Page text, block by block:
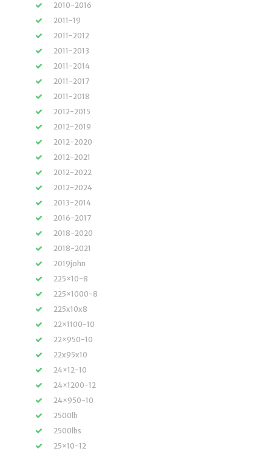
2010-2016
2011-19
2011-2012
2011-2013
2011-2014
2011-2017
2011-2018
2012-2015
2012-2019
2012-2020
2012-2021
2012-2022
2012-2024
2013-2014
2016-2017
2018-2020
2018-2021
2019john
225×10-8
225×1000-8
225x10x8
22×1100-10
22×950-10
22x95x10
24×12-10
24×1200-12
24×950-10
2500lb
2500lbs
25×10-12